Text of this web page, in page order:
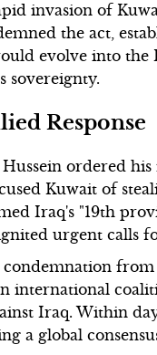
invasion of
the act,
evolve into the
sovereignty.
Response
ordered
Kuwait of
Iraq's "19th
urgent calls
from
international
Iraq. Within
a global